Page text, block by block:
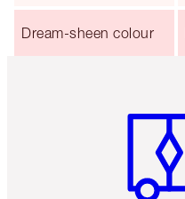
Dream-sheen colour